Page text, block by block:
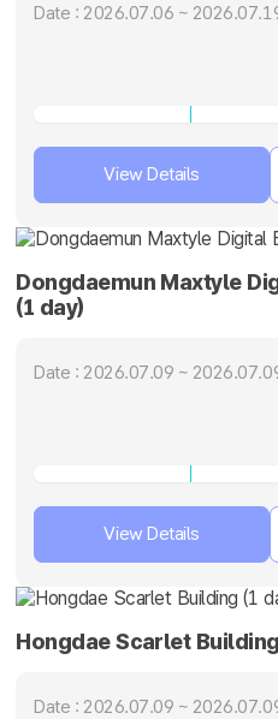
Date : 2026.07.06 ~
View Details
Dongdaemun Maxtyle
(1 day)
Date : 2026.07.09 ~
View Details
Hongdae Scarlet
Date : 2026.07.09 ~